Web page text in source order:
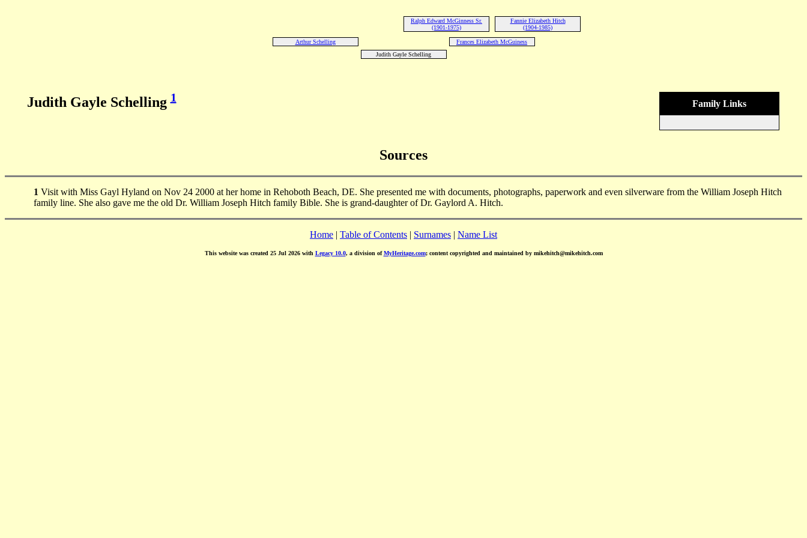
Ralph Edward McGinness Sr.
(1901-1975)
Fannie Elizabeth Hitch
(1904-1985)
Arthur Schelling
Frances Elizabeth McGuiness
Judith Gayle Schelling
Family Links
Judith Gayle Schelling1
Sources
1 Visit with Miss Gayl Hyland on Nov 24 2000 at her home in Rehoboth Beach, DE. She presented me with documents, photographs, paperwork and even silverware from the William Joseph Hitch
family line. She also gave me the old Dr. William Joseph Hitch family Bible. She is grand-daughter of Dr. Gaylord A. Hitch.
Home | Table of Contents | Surnames | Name List
This website was created 25 Jul 2026 with Legacy 10.0, a division ofMyHeritage.com; content copyrighted and maintained by mikehitch@mikehitch.com